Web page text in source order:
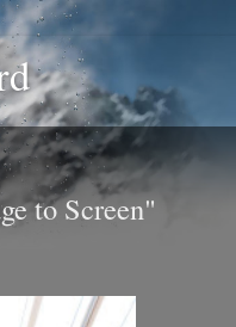
to Screen"